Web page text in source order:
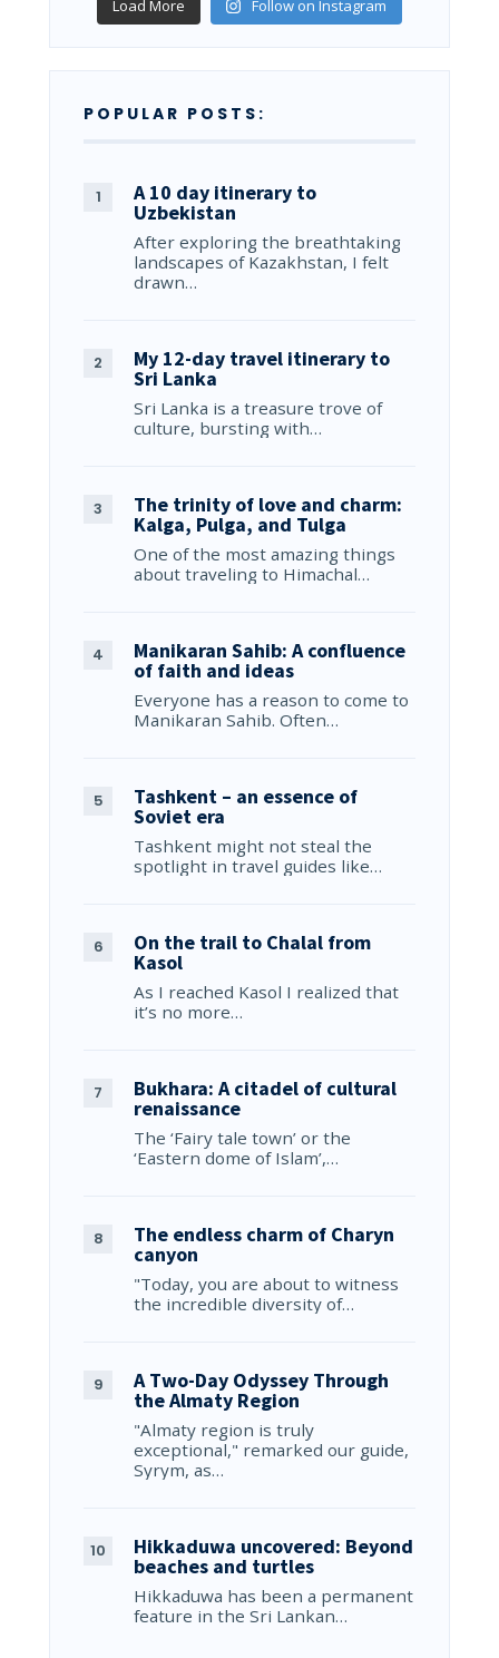
Load More Follow on Instagram
POPULAR POSTS:
A 10 day itinerary to
Uzbekistan
After exploring the breathtaking
landscapes of Kazakhstan, I felt
drawn…
My 12-day travel itinerary to
Sri Lanka
Sri Lanka is a treasure trove of
culture, bursting with…
The trinity of love and charm:
Kalga, Pulga, and Tulga
One of the most amazing things
about traveling to Himachal…
Manikaran Sahib: A confluence
of faith and ideas
Everyone has a reason to come to
Manikaran Sahib. Often…
Tashkent – an essence of
Soviet era
Tashkent might not steal the
spotlight in travel guides like…
On the trail to Chalal from
Kasol
As I reached Kasol I realized that
it’s no more…
Bukhara: A citadel of cultural
renaissance
The ‘Fairy tale town’ or the
‘Eastern dome of Islam’,…
The endless charm of Charyn
canyon
"Today, you are about to witness
the incredible diversity of…
A Two-Day Odyssey Through
the Almaty Region
"Almaty region is truly
exceptional," remarked our guide,
Syrym, as…
Hikkaduwa uncovered: Beyond
beaches and turtles
Hikkaduwa has been a permanent
feature in the Sri Lankan…